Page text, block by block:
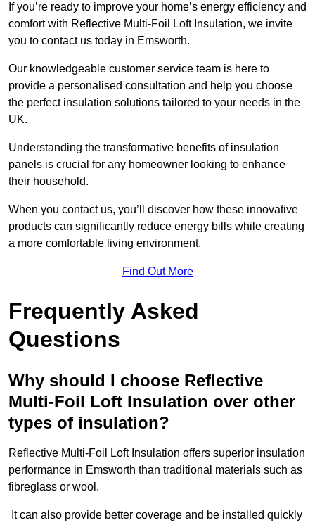
If you’re ready to improve your home’s energy efficiency and
comfort with Reflective Multi-Foil Loft Insulation, we invite
you to contact us today in Emsworth.
Our knowledgeable customer service team is here to
provide a personalised consultation and help you choose
the perfect insulation solutions tailored to your needs in the
UK.
Understanding the transformative benefits of insulation
panels is crucial for any homeowner looking to enhance
their household.
When you contact us, you’ll discover how these innovative
products can significantly reduce energy bills while creating
a more comfortable living environment.
Find Out More
Frequently Asked
Questions
Why should I choose Reflective
Multi-Foil Loft Insulation over other
types of insulation?
Reflective Multi-Foil Loft Insulation offers superior insulation
performance in Emsworth than traditional materials such as
fibreglass or wool.
It can also provide better coverage and be installed quickly